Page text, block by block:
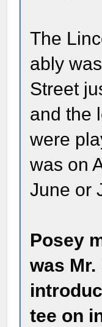
The
ably
Street
and the
were
was on
June or
Posey
was
tee on